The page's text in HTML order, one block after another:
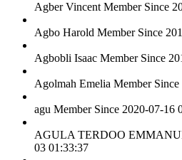
Agber Vincent Member Since
Agbo Harold Member Since
Agbobli Isaac Member Since
Agolmah Emelia Member
agu Member Since 2020-07-16
AGULA TERDOO
03 01:33:37